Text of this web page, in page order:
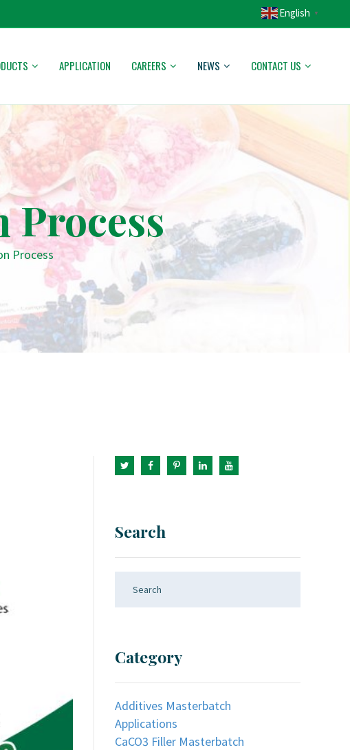
English ▼
APPLICATION CAREERS NEWS CONTACT US
Process
Process
Search
Category
Additives Masterbatch
Applications
CaCO3 Filler Masterbatch